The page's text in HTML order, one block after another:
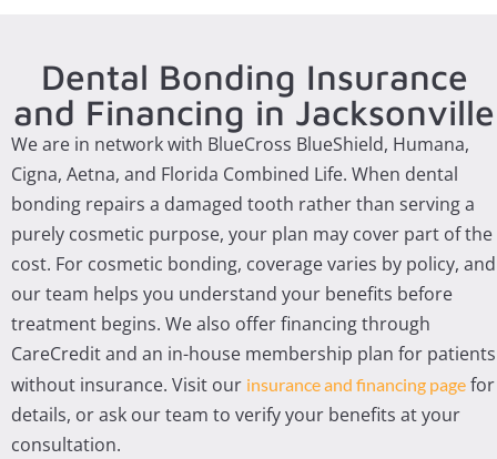
Dental Bonding Insurance
and Financing in Jacksonville
We are in network with BlueCross BlueShield, Humana,
Cigna, Aetna, and Florida Combined Life. When dental
bonding repairs a damaged tooth rather than serving a
purely cosmetic purpose, your plan may cover part of the
cost. For cosmetic bonding, coverage varies by policy, and
our team helps you understand your benefits before
treatment begins. We also offer financing through
CareCredit and an in-house membership plan for patients
without insurance. Visit our insurance and financing page for
details, or ask our team to verify your benefits at your
consultation.